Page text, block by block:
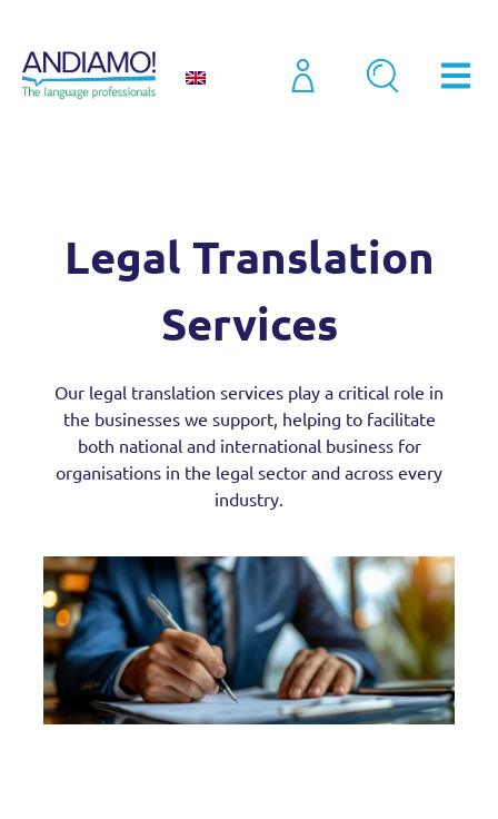
Sectors Legal Translation Services
Legal Translation
Services
Our legal translation services play a critical role in
the businesses we support, helping to facilitate
both national and international business for
organisations in the legal sector and across every
industry.